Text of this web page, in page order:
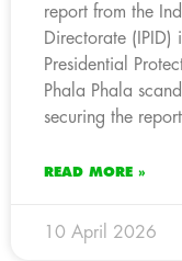
report from the
Directorate (IPID)
Presidential
Phala Phala
securing the
READ MORE »
10 April 2026